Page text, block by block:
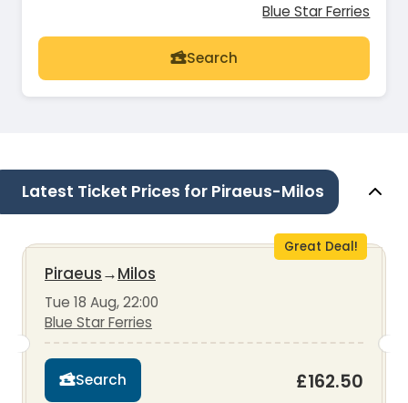
Blue Star Ferries
Search
Latest Ticket Prices for Piraeus-Milos
Great Deal!
Piraeus→Milos
Tue 18 Aug, 22:00
Blue Star Ferries
Search £162.50